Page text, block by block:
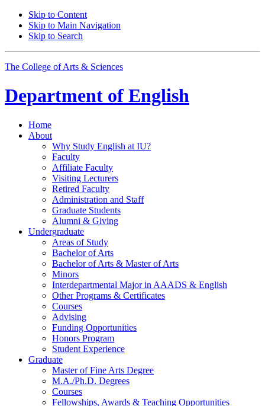
Skip to Content
Skip to Main Navigation
Skip to Search
The College of Arts & Sciences
Department of English
Home
About
Why Study English at IU?
Faculty
Affiliate Faculty
Visiting Lecturers
Retired Faculty
Administration and Staff
Graduate Students
Alumni & Giving
Undergraduate
Areas of Study
Bachelor of Arts
Bachelor of Arts & Master of Arts
Minors
Interdepartmental Major in AAADS & English
Other Programs & Certificates
Courses
Advising
Funding Opportunities
Honors Program
Student Experience
Graduate
Master of Fine Arts Degree
M.A./Ph.D. Degrees
Courses
Fellowships, Awards & Teaching Opportunities